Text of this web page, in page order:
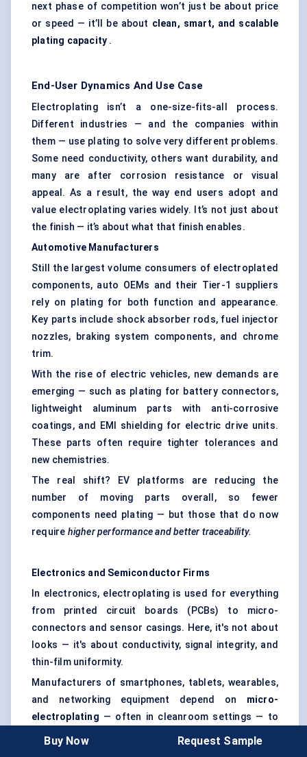
next phase of competition won’t just be about price
or speed — it’ll be about clean, smart, and scalable
plating capacity .
End-User Dynamics And Use Case
Electroplating isn’t a one-size-fits-all process.
Different industries — and the companies within
them — use plating to solve very different problems.
Some need conductivity, others want durability, and
many are after corrosion resistance or visual
appeal. As a result, the way end users adopt and
value electroplating varies widely. It’s not just about
the finish — it’s about what that finish enables.
Automotive Manufacturers
Still the largest volume consumers of electroplated
components, auto OEMs and their Tier-1 suppliers
rely on plating for both function and appearance.
Key parts include shock absorber rods, fuel injector
nozzles, braking system components, and chrome
trim.
With the rise of electric vehicles, new demands are
emerging — such as plating for battery connectors,
lightweight aluminum parts with anti-corrosive
coatings, and EMI shielding for electric drive units.
These parts often require tighter tolerances and
new chemistries.
The real shift? EV platforms are reducing the
number of moving parts overall, so fewer
components need plating — but those that do now
require higher performance and better traceability.
Electronics and Semiconductor Firms
In electronics, electroplating is used for everything
from printed circuit boards (PCBs) to micro-
connectors and sensor casings. Here, it's not about
looks — it's about conductivity, signal integrity, and
thin-film uniformity.
Manufacturers of smartphones, tablets, wearables,
and networking equipment depend on micro-
electroplating — often in cleanroom settings — to
apply gold, silver, or copper layers with micrometer
Buy Now Request Sample